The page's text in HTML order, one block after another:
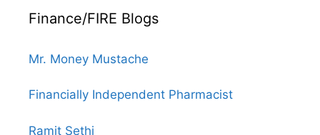
Finance/FIRE Blogs
Mr. Money Mustache
Financially Independent Pharmacist
Ramit Sethi